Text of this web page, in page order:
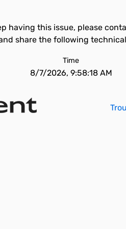
having this issue, please
share the following
Time
8/7/2026, 9:58:18 AM